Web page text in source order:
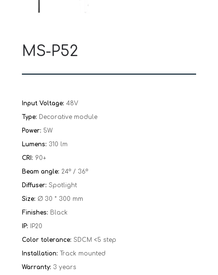
MS-P52
Input Voltage: 48V
Type: Decorative module
Power: 5W
Lumens: 310 lm
CRI: 90+
Beam angle: 24° / 36°
Diffuser: Spotlight
Size: Ø 30 * 300 mm
Finishes: Black
IP:
IP20
Color tolerance: SDCM <5 step
Installation: Track mounted
Warranty: 3 years